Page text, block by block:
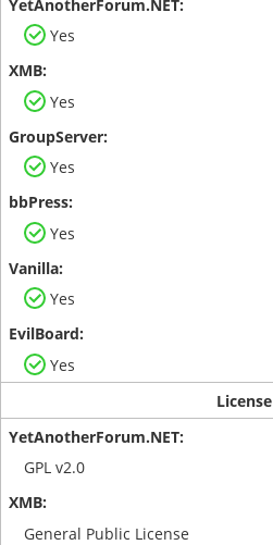
Yes
Yes
Yes
Yes
Yes
Yes
License
GPL v2.0
General Public License